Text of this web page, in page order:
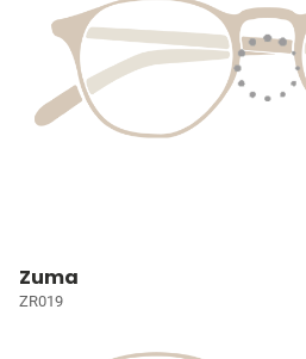
Zuma
ZR019